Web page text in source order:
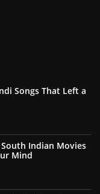
Songs That Left a
Indian Movies
Mind